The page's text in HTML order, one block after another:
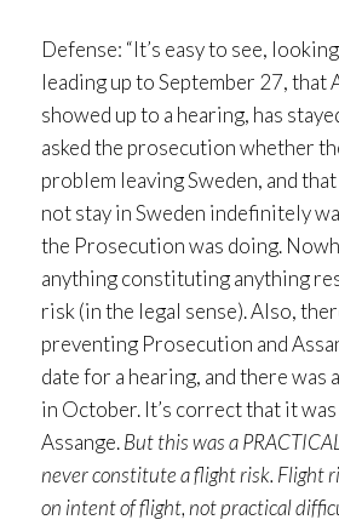
Defense: “It’s easy to see,
leading up to September 27, that
showed up to a hearing, has
asked the prosecution whether
problem leaving Sweden, and
not stay in Sweden indefinitely
the Prosecution was doing.
anything constituting anything
risk (in the legal sense). Also,
preventing Prosecution and
date for a hearing, and there was
in October. It’s correct that it
Assange.But this was a
never constitute a flight risk. Flight
on intent of flight, not practical